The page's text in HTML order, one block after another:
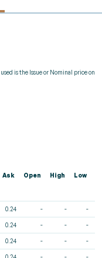
is the Issue or Nominal price on
Ask Open High Low
0.24 - - -
0.24 - - -
0.24 - - -